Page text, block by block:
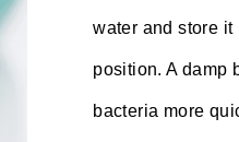
water and store it
position. A damp
bacteria more